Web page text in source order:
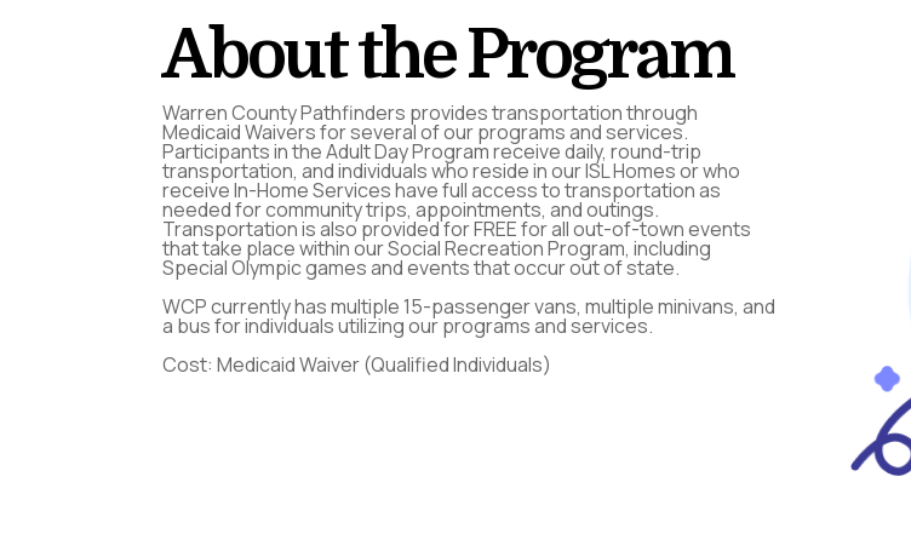
About the Program
Warren County Pathfinders provides transportation through
Medicaid Waivers for several of our programs and services.
Participants in the Adult Day Program receive daily, round-trip
transportation, and individuals who reside in our ISL Homes or who
receive In-Home Services have full access to transportation as
needed for community trips, appointments, and outings.
Transportation is also provided for FREE for all out-of-town events
that take place within our Social Recreation Program, including
Special Olympic games and events that occur out of state.
WCP currently has multiple 15-passenger vans, multiple minivans, and
a bus for individuals utilizing our programs and services.
Cost: Medicaid Waiver (Qualified Individuals)